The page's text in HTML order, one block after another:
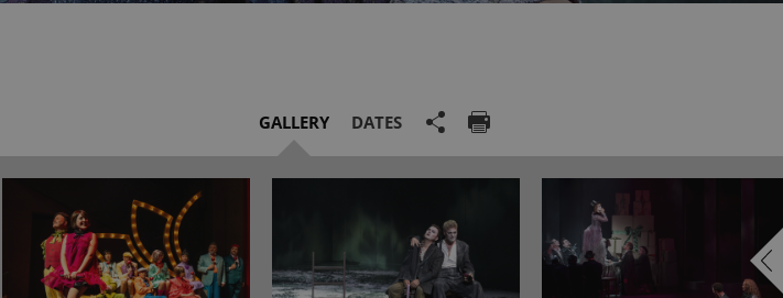
GALLERY DATES